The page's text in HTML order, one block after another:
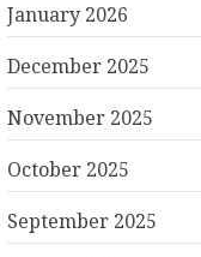
January 2026
December 2025
November 2025
October 2025
September 2025